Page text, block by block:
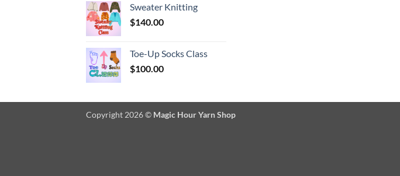
Sweater Knitting
$140.00
Toe-Up Socks Class
$100.00
Copyright 2026 © Magic Hour Yarn Shop